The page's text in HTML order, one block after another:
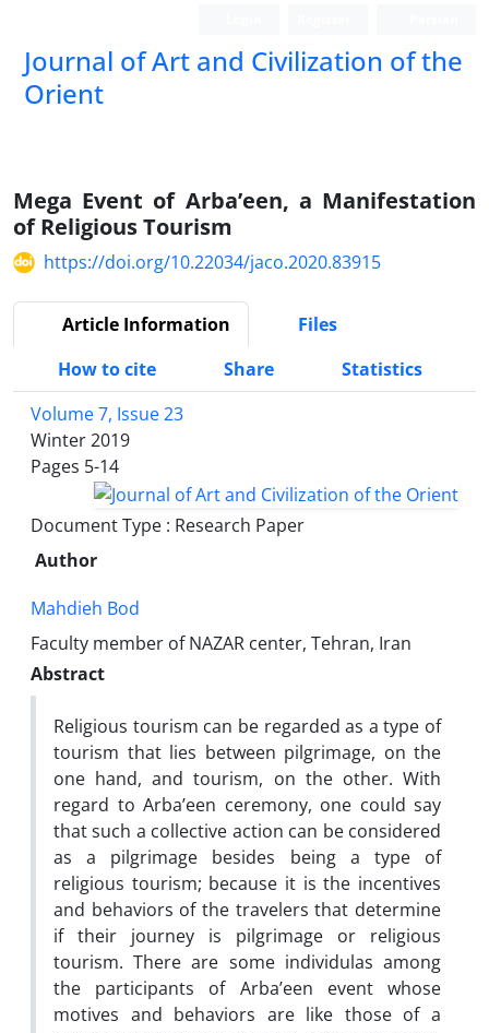
Journal of Art and Civilization of the
Orient
Mega Event of Arba’een, a Manifestation
of Religious Tourism
https://doi.org/10.22034/jaco.2020.83915
Article Information
Files
How to cite
Share
Statistics
Volume 7, Issue 23
Winter 2019
Pages 5-14
Document Type : Research Paper
Author
Mahdieh Bod
Faculty member of NAZAR center, Tehran, Iran
Abstract
Religious tourism can be regarded as a type of
tourism that lies between pilgrimage, on the
one hand, and tourism, on the other. With
regard to Arba’een ceremony, one could say
that such a collective action can be considered
as a pilgrimage besides being a type of
religious tourism; because it is the incentives
and behaviors of the travelers that determine
if their journey is pilgrimage or religious
tourism. There are some individulas among
the participants of Arba’een event whose
motives and behaviors are like those of a